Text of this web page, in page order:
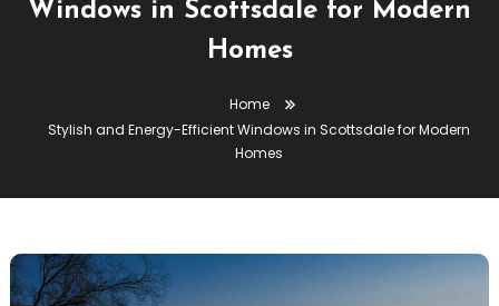
Windows in Scottsdale for Modern
Homes
Home
Stylish and Energy-Efficient Windows in Scottsdale for Modern
Homes